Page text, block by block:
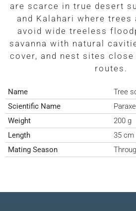
are scarce in true desert
and Kalahari where trees
avoid wide treeless
savanna with natural
cover, and nest sites
routes.
Name
Tree
Scientific Name
Weight
200 g
Length
35 cm
Mating Season